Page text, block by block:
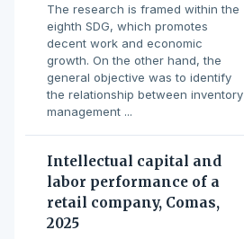
The research is framed within the
eighth SDG, which promotes
decent work and economic
growth. On the other hand, the
general objective was to identify
the relationship between inventory
management ...
Intellectual capital and
labor performance of a
retail company, Comas,
2025